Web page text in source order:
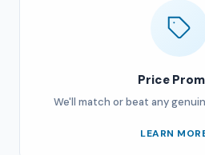
Price
We'll match or beat any
LEARN